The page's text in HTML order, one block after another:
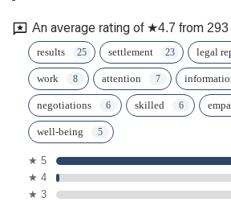
An average rating of ★4.7 from
results settlement legal
work attention
negotiations skilled
well-being
★ 5
★ 4
★ 3